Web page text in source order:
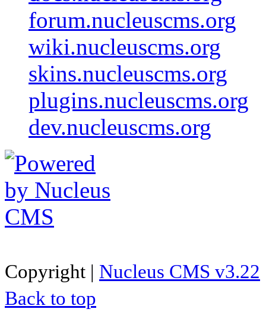
forum.nucleuscms.org
wiki.nucleuscms.org
skins.nucleuscms.org
plugins.nucleuscms.org
dev.nucleuscms.org
Copyright | Nucleus CMS v3.22
Back to top